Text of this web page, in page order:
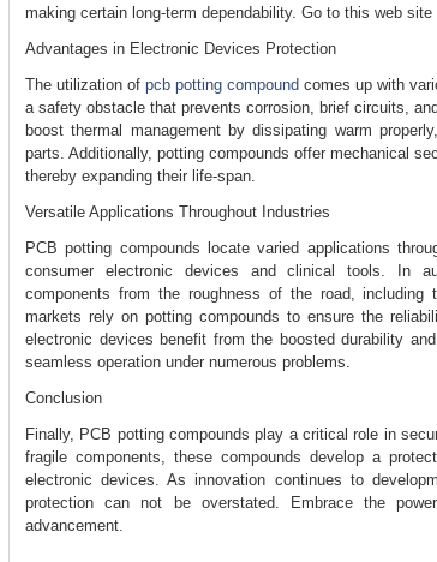
making certain long-term dependability. Go to this web site
Advantages in Electronic Devices Protection
The utilization of pcb potting compound comes up with
a safety obstacle that prevents corrosion, brief circuits,
boost thermal management by dissipating warm
parts. Additionally, potting compounds offer mechanical
thereby expanding their life-span.
Versatile Applications Throughout Industries
PCB potting compounds locate varied applications
consumer electronic devices and clinical tools. In
components from the roughness of the road, including
markets rely on potting compounds to ensure the
electronic devices benefit from the boosted durability
seamless operation under numerous problems.
Conclusion
Finally, PCB potting compounds play a critical role in
fragile components, these compounds develop a
electronic devices. As innovation continues to
protection can not be overstated. Embrace the
advancement.